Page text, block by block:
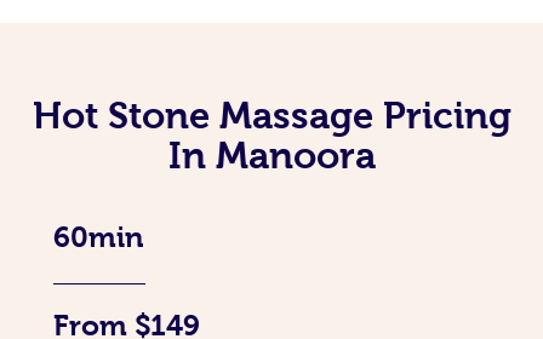
Hot Stone Massage Pricing
In Manoora
60min
From $149